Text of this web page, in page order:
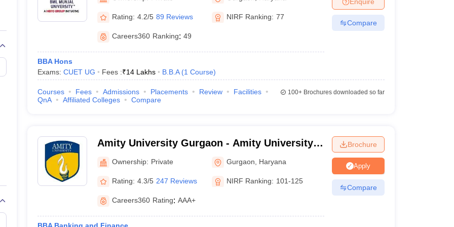
Marketing ManagementOperations Management
Marketing Manager Sales ManagerBusiness Manager Social Media Manager Product Development ManagerView All
India with Low FeesDirect MBA Admission Without Entrance TestMBA Fees in IndiaCheapest Colleges to Study MBA in India
CAT Score vs Percentile
CAT Sample PapersTS ICET Sample PapersAP ICET Sample Papers
CAT ExamCAT Important FormulasCAT VARC: 3000+ Most Important English Words
Rating: 4.2/5 89 Reviews NIRF Ranking: 77
Careers360 Ranking: 49
BBA Hons
Exams: CUET UG Fees :₹14 Lakhs B.B.A (1 Course)
Compare
Courses Fees Admissions Placements Review
Facilities
QnA
Affiliated Colleges Compare
100+Brochures downloaded so far
Amity University Gurgaon - Amity University,
Gurugram
Ownership: Private Gurgaon Haryana
Rating: 4.3/5 247 Reviews NIRF Ranking: 101-125
Careers360 Rating: AAA+
Brochure
Apply
Compare